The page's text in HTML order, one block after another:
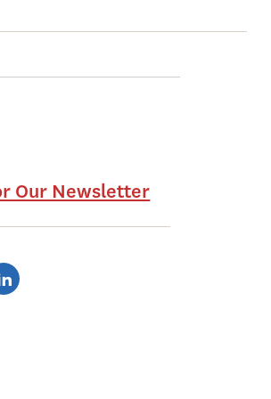
Our Newsletter